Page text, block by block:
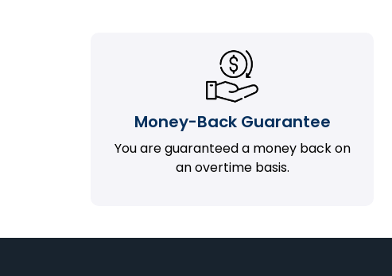
Money-Back Guarantee
You are guaranteed a money back on
an overtime basis.